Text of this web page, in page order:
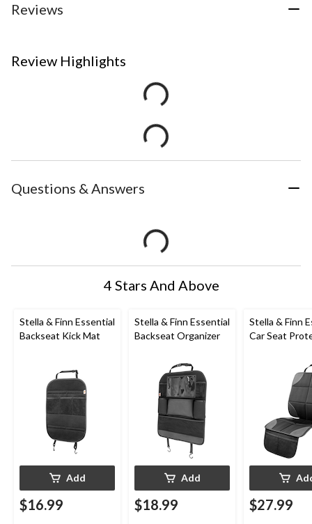
Reviews
Review Highlights
Questions & Answers
4 Stars And Above
Stella & Finn Essential
Backseat Kick Mat
Add
$16.99
Stella & Finn Essential
Backseat Organizer
Add
$18.99
Stella & Finn
Car Seat
$27.99